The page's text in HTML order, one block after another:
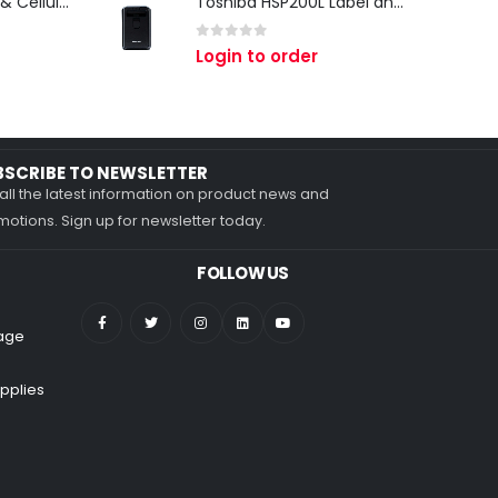
0 out of 5
Login to order
TO NEWSLETTER
the latest information on product news and
Sign up for newsletter today.
FOLLOW US